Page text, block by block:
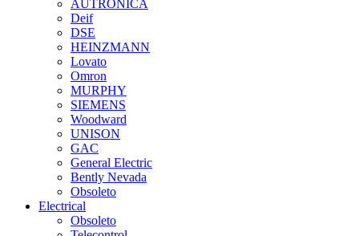
AUTRONICA
Deif
DSE
HEINZMANN
Lovato
Omron
MURPHY
SIEMENS
Woodward
UNISON
GAC
General Electric
Bently Nevada
Obsoleto
Electrical
Obsoleto